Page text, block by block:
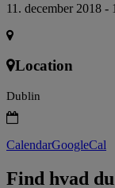
11. december 2018
Location
Dublin
CalendarGoogleCal
Find hvad